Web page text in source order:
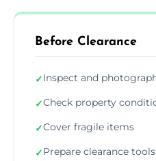
Before Clearance
✓Inspect and
✓Check property
✓Cover fragile items
✓Prepare clearance tools